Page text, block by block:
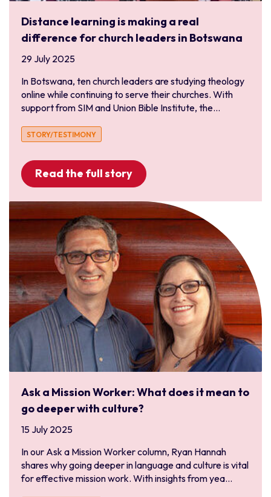
Distance learning is making a real
difference for church leaders in Botswana
29 July 2025
In Botswana, ten church leaders are studying theology
online while continuing to serve their churches. With
support from SIM and Union Bible Institute, the...
STORY/TESTIMONY
Read the full story
Ask a Mission Worker: What does it mean to
go deeper with culture?
15 July 2025
In our Ask a Mission Worker column, Ryan Hannah
shares why going deeper in language and culture is vital
for effective mission work. With insights from yea...